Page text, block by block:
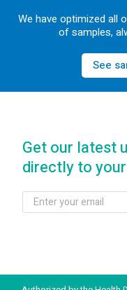
We have optimized all
of samples,
See
Get our latest
directly to